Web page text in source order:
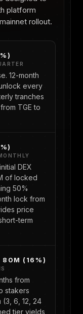
platform
rollout.
12-month
every
tranches
TGE to
DEX
of locked
50%
lock from
price
term
80M (16%)
from
stakers
6, 12, 24
tier yields